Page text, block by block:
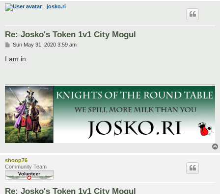
josko.ri
Re: Josko's Token 1v1 City Mogul
P
s
t
Sun May 31, 2020 3:59 am
I am in.
shoop76
Community Team
Re: Josko's Token 1v1 City Mogul